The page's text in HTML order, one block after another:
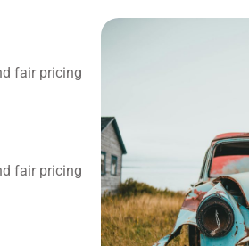
fair pricing
fair pricing